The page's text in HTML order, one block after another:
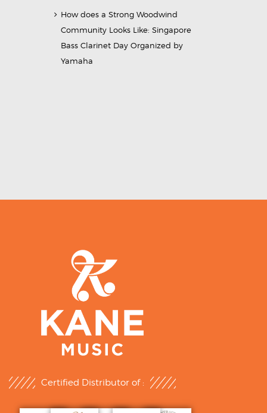
How does a Strong Woodwind
Community Looks Like: Singapore
Bass Clarinet Day Organized by
Yamaha
Certified Distributor of :